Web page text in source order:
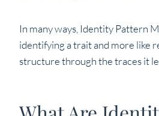
In many ways, Identity Pattern
identifying a trait and more like
structure through the traces it